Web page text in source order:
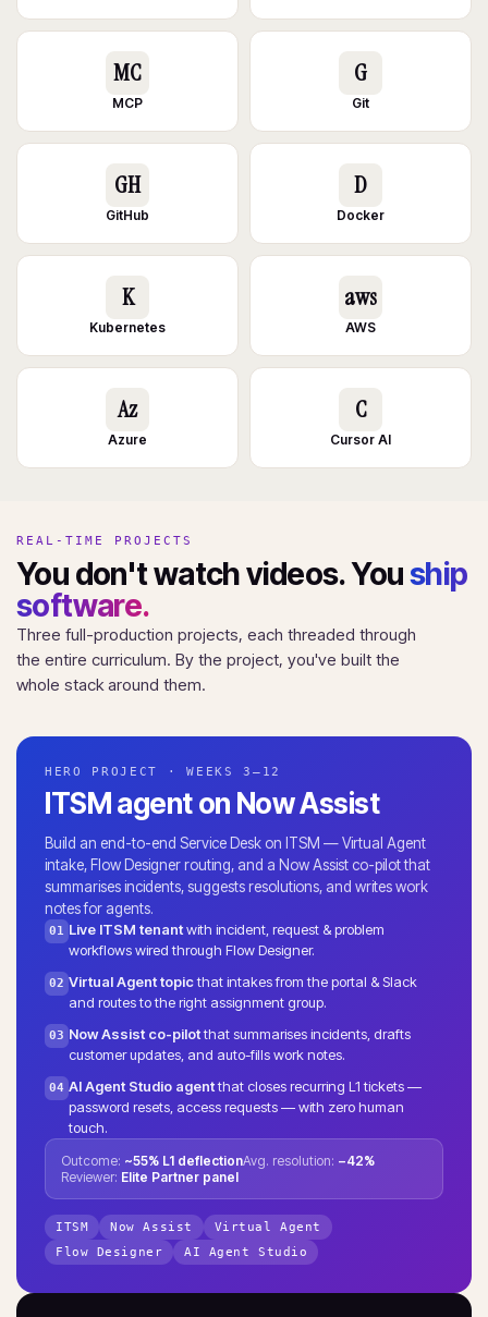
MC
MCP
G
Git
GH
GitHub
D
Docker
K
Kubernetes
aws
AWS
Az
Azure
C
Cursor AI
REAL-TIME PROJECTS
You don't watch videos. Youship
software.
Three full-production projects, each threaded through
the entire curriculum. By the project, you've built the
whole stack around them.
HERO PROJECT · WEEKS 3–12
ITSM agent on Now Assist
Build an end-to-end Service Desk on ITSM — Virtual Agent
intake, Flow Designer routing, and a Now Assist co-pilot that
summarises incidents, suggests resolutions, and writes work
notes for agents.
01 Live ITSM tenantwith incident, request & problem
workflows wired through Flow Designer.
02 Virtual Agent topicthat intakes from the portal & Slack
and routes to the right assignment group.
03 Now Assist co-pilotthat summarises incidents, drafts
customer updates, and auto-fills work notes.
04 AI Agent Studio agentthat closes recurring L1 tickets —
password resets, access requests — with zero human
touch.
Outcome: ~55% L1 deflectionAvg. resolution: −42%
Reviewer: Elite Partner panel
ITSM Now Assist
Virtual Agent
Flow Designer
AI Agent Studio